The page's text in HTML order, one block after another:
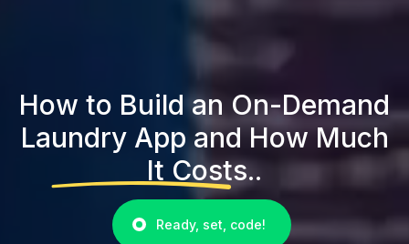
How to Build an On-Demand
Laundry App and How Much
It Costs..
Ready, set, code!